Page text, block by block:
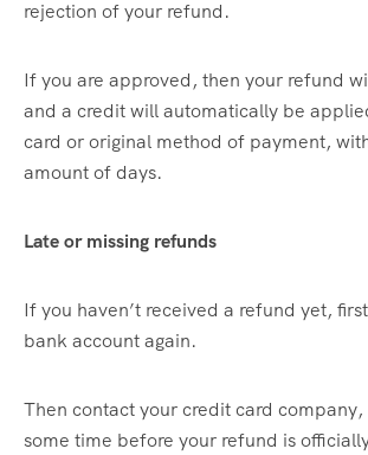
rejection of your refund.
If you are approved, then your refund
and a credit will automatically be
card or original method of payment,
amount of days.
Late or missing refunds
If you haven’t received a refund yet,
bank account again.
Then contact your credit card
some time before your refund is